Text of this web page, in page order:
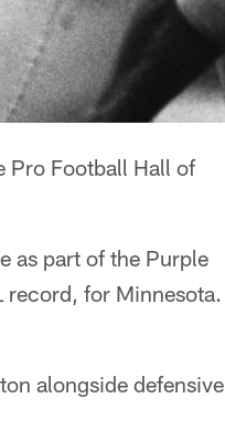
Pro Football Hall of
as part of the Purple
record, for Minnesota.
alongside defensive